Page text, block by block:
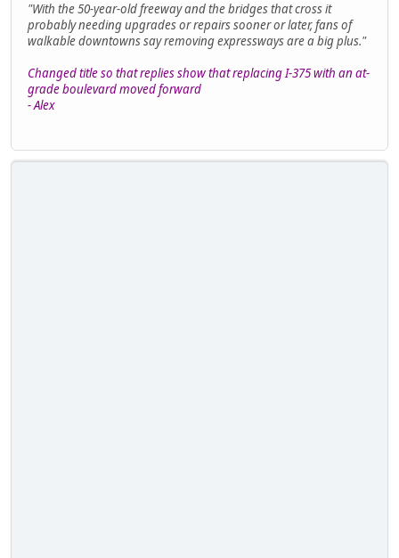
"With the 50-year-old freeway and the bridges that cross it
probably needing upgrades or repairs sooner or later, fans of
walkable downtowns say removing expressways are a big plus."
Changed title so that replies show that replacing I-375 with an at-
grade boulevard moved forward
- Alex